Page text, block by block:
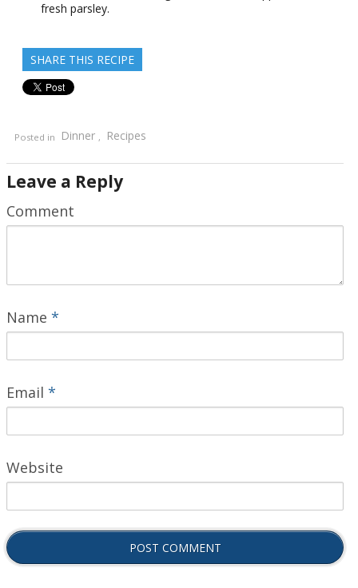
fresh parsley.
SHARE THIS RECIPE
Posted in Dinner , Recipes
Leave a Reply
Comment
Name *
Email *
Website